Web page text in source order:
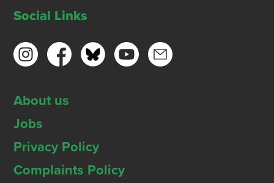
Social Links
About us
Jobs
Privacy Policy
Complaints Policy